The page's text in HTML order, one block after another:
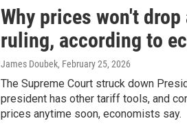
Why prices won't
ruling, according to
James Doubek, February 25, 2026
The Supreme Court struck down
president has other tariff tools, and
prices anytime soon, economists say.